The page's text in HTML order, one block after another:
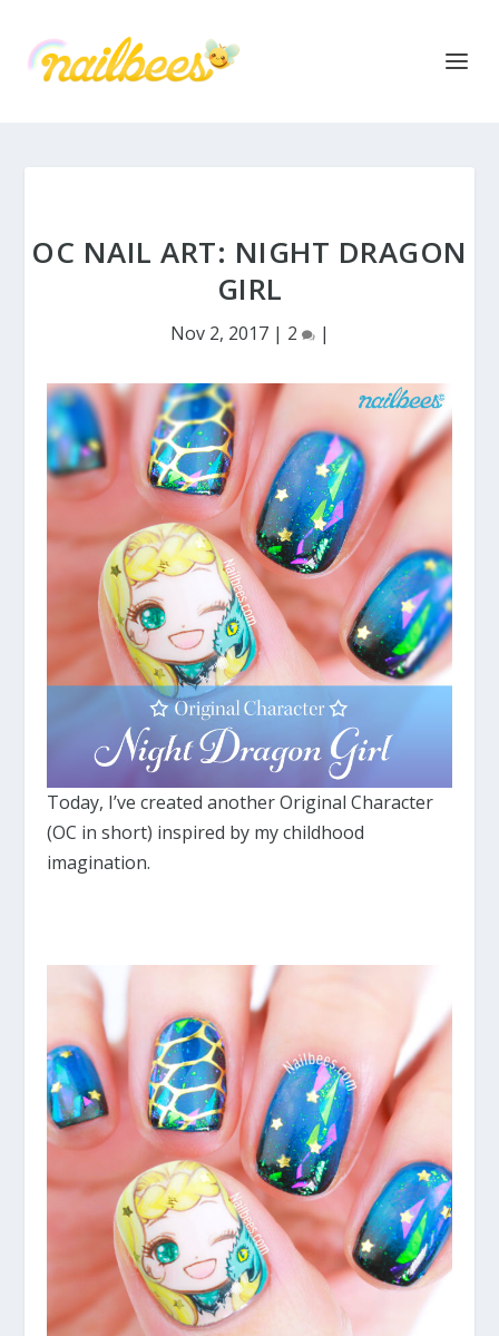
OC NAIL ART: NIGHT DRAGON
GIRL
Nov 2, 2017| 2 |
Today, I’ve created another Original Character
(OC in short) inspired by my childhood
imagination.